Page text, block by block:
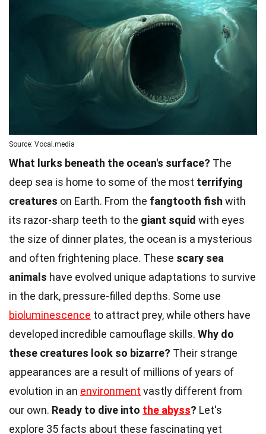
Source: Vocal.media
What lurks beneath the ocean's surface? The
deep sea is home to some of the most terrifying
creatures on Earth. From the fangtooth fish with
its razor-sharp teeth to the giant squid with eyes
the size of dinner plates, the ocean is a mysterious
and often frightening place. These scary sea
animals have evolved unique adaptations to survive
in the dark, pressure-filled depths. Some use
bioluminescence to attract prey, while others have
developed incredible camouflage skills. Why do
these creatures look so bizarre? Their strange
appearances are a result of millions of years of
evolution in an environment vastly different from
our own. Ready to dive into the abyss? Let's
explore 35 facts about these fascinating yet